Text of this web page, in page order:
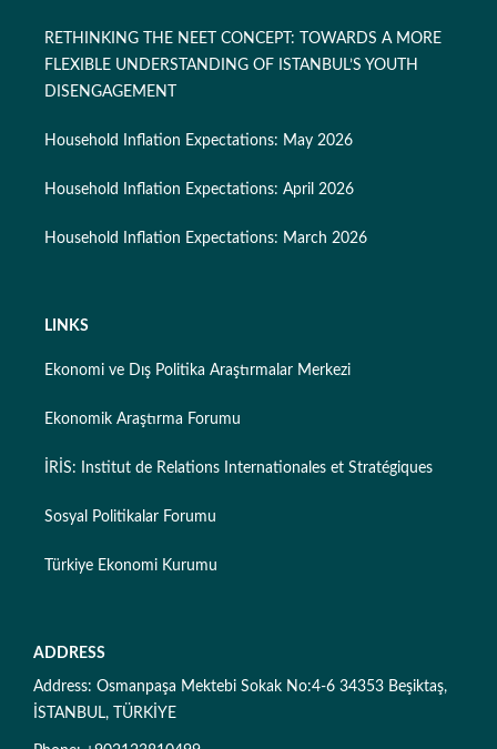
RETHINKING THE NEET CONCEPT: TOWARDS A MORE
FLEXIBLE UNDERSTANDING OF ISTANBUL’S YOUTH
DISENGAGEMENT
Household Inflation Expectations: May 2026
Household Inflation Expectations: April 2026
Household Inflation Expectations: March 2026
LINKS
Ekonomi ve Dış Politika Araştırmalar Merkezi
Ekonomik Araştırma Forumu
İRİS: Institut de Relations Internationales et Stratégiques
Sosyal Politikalar Forumu
Türkiye Ekonomi Kurumu
ADDRESS
Address: Osmanpaşa Mektebi Sokak No:4-6 34353 Beşiktaş,
İSTANBUL, TÜRKİYE